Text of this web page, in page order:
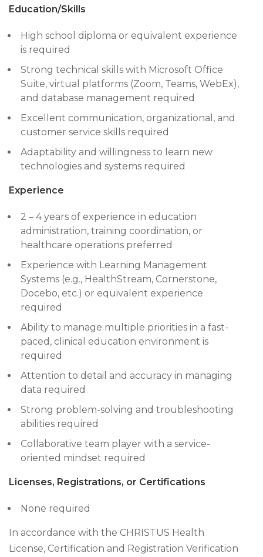
Education/Skills
High school diploma or equivalent experience
is required
Strong technical skills with Microsoft Office
Suite, virtual platforms (Zoom, Teams, WebEx),
and database management required
Excellent communication, organizational, and
customer service skills required
Adaptability and willingness to learn new
technologies and systems required
Experience
2 – 4 years of experience in education
administration, training coordination, or
healthcare operations preferred
Experience with Learning Management
Systems (e.g., HealthStream, Cornerstone,
Docebo, etc.) or equivalent experience
required
Ability to manage multiple priorities in a fast-
paced, clinical education environment is
required
Attention to detail and accuracy in managing
data required
Strong problem-solving and troubleshooting
abilities required
Collaborative team player with a service-
oriented mindset required
Licenses, Registrations, or Certifications
None required
In accordance with the CHRISTUS Health
License, Certification and Registration Verification